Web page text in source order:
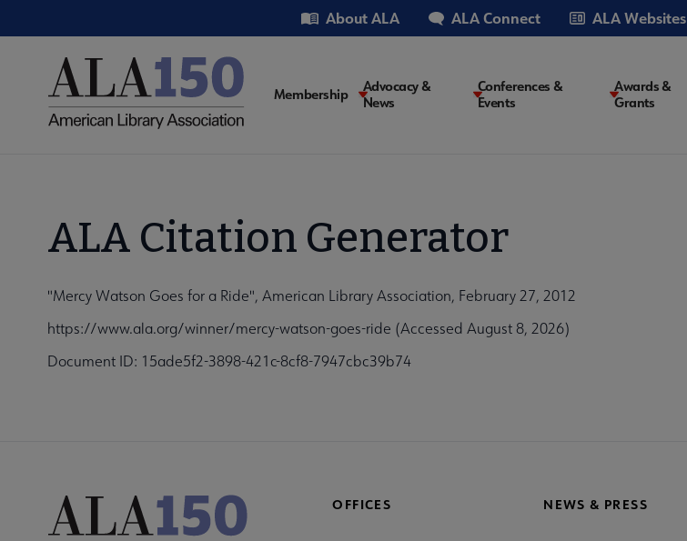
to
Utility About ALA ALA Connect ALA Websites
Main
Membership
Advocacy &
News
Conferences &
Events
Awards &
Grants
ALA Citation Generator
"Mercy Watson Goes for a Ride", American Library Association, February 27, 2012
https://www.ala.org/winner/mercy-watson-goes-ride (Accessed August 8, 2026)
Document ID: 15ade5f2-3898-421c-8cf8-7947cbc39b74
OFFICES NEWS & PRESS